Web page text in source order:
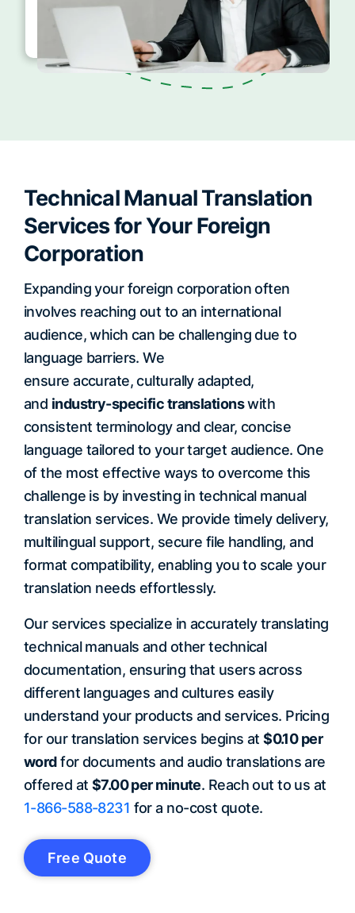
Technical Manual Translation
Services for Your Foreign
Corporation
Expanding your foreign corporation often
involves reaching out to an international
audience, which can be challenging due to
language barriers. We
ensure accurate, culturally adapted,
and industry-specific translationswith
consistent terminology and clear, concise
language tailored to your target audience. One
of the most effective ways to overcome this
challenge is by investing in technical manual
translation services. We provide timely delivery,
multilingual support, secure file handling, and
format compatibility, enabling you to scale your
translation needs effortlessly.
Our services specialize in accurately translating
technical manuals and other technical
documentation, ensuring that users across
different languages and cultures easily
understand your products and services. Pricing
for our translation services begins at$0.10 per
wordfor documents and audio translations are
offered at $7.00 per minute. Reach out to us at
1-866-588-8231 for a no-cost quote.
Free Quote